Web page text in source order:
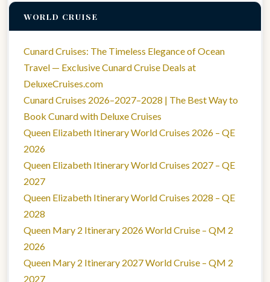
WORLD CRUISE
Cunard Cruises: The Timeless Elegance of Ocean
Travel — Exclusive Cunard Cruise Deals at
DeluxeCruises.com
Cunard Cruises 2026–2027–2028 | The Best Way to
Book Cunard with Deluxe Cruises
Queen Elizabeth Itinerary World Cruises 2026 – QE
2026
Queen Elizabeth Itinerary World Cruises 2027 – QE
2027
Queen Elizabeth Itinerary World Cruises 2028 – QE
2028
Queen Mary 2 Itinerary 2026 World Cruise – QM 2
2026
Queen Mary 2 Itinerary 2027 World Cruise – QM 2
2027